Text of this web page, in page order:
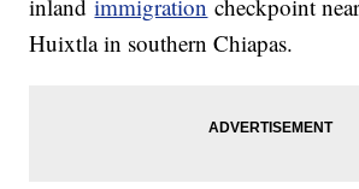
inlandimmigration checkpoint
Huixtla in southern Chiapas.